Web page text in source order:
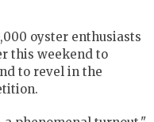
oyster enthusiasts
this weekend to
to revel in the